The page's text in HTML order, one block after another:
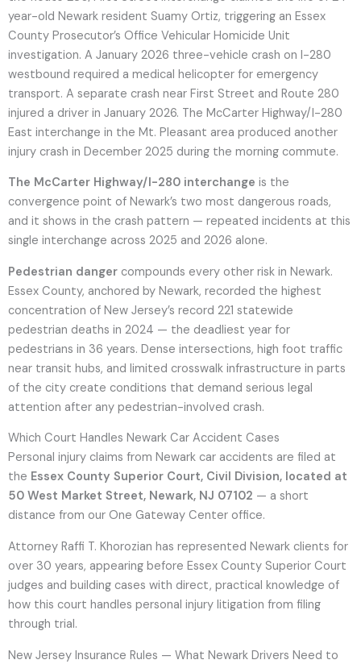
year-old Newark resident Suamy Ortiz, triggering an Essex
County Prosecutor’s Office Vehicular Homicide Unit
investigation. A January 2026 three-vehicle crash on I-280
westbound required a medical helicopter for emergency
transport. A separate crash near First Street and Route 280
injured a driver in January 2026. The McCarter Highway/I-280
East interchange in the Mt. Pleasant area produced another
injury crash in December 2025 during the morning commute.
The McCarter Highway/I-280 interchange is the
convergence point of Newark’s two most dangerous roads,
and it shows in the crash pattern — repeated incidents at this
single interchange across 2025 and 2026 alone.
Pedestrian danger compounds every other risk in Newark.
Essex County, anchored by Newark, recorded the highest
concentration of New Jersey’s record 221 statewide
pedestrian deaths in 2024 — the deadliest year for
pedestrians in 36 years. Dense intersections, high foot traffic
near transit hubs, and limited crosswalk infrastructure in parts
of the city create conditions that demand serious legal
attention after any pedestrian-involved crash.
Which Court Handles Newark Car Accident Cases
Personal injury claims from Newark car accidents are filed at
the Essex County Superior Court, Civil Division, located at
50 West Market Street, Newark, NJ 07102 — a short
distance from our One Gateway Center office.
Attorney Raffi T. Khorozian has represented Newark clients for
over 30 years, appearing before Essex County Superior Court
judges and building cases with direct, practical knowledge of
how this court handles personal injury litigation from filing
through trial.
New Jersey Insurance Rules — What Newark Drivers Need to